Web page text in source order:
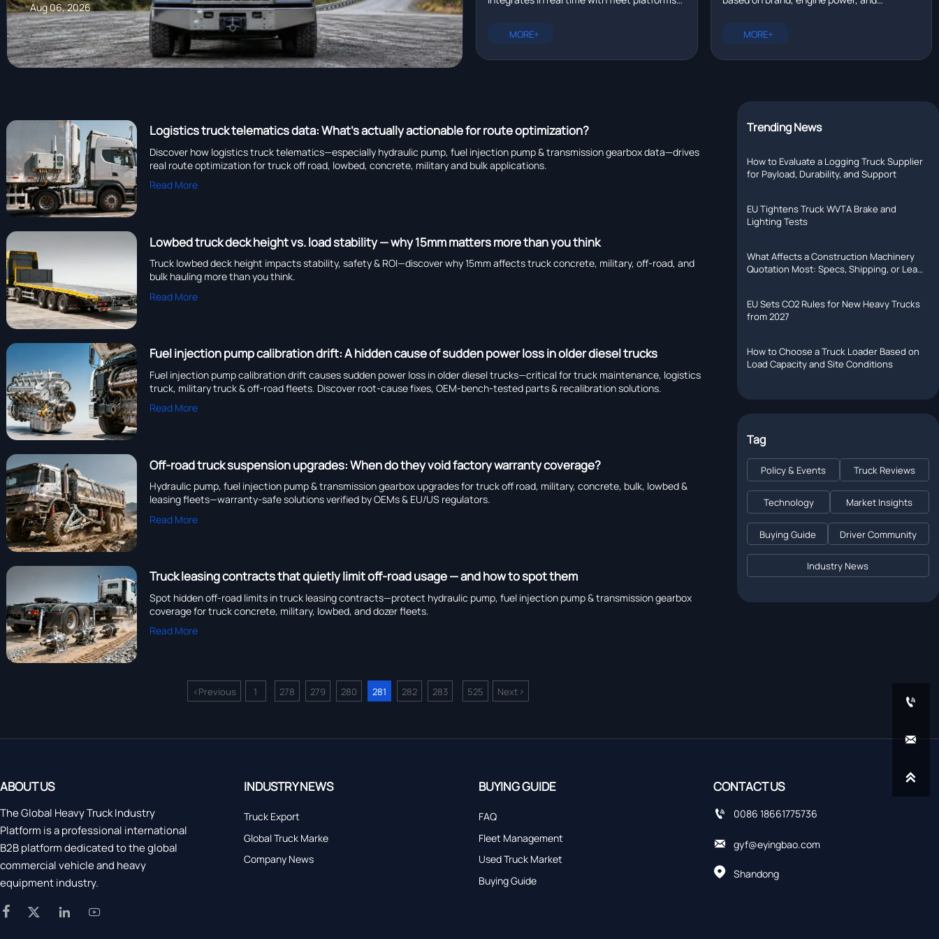
Aug 06, 2026
heavy truck chassis manufacturer with R&D
MORE+
$80,000 to $200,000. Compare prices for
models.
MORE+
Logistics truck telematics data: What’s actually actionable for route optimization?
Discover how logistics truck telematics—especially hydraulic pump, fuel injection pump & transmission gearbox data—drives
real route optimization for truck off road, lowbed, concrete, military and bulk applications.
Read More
Lowbed truck deck height vs. load stability — why 15mm matters more than you think
Truck lowbed deck height impacts stability, safety & ROI—discover why 15mm affects truck concrete, military, off-road, and
bulk hauling more than you think.
Read More
Fuel injection pump calibration drift: A hidden cause of sudden power loss in older diesel trucks
Fuel injection pump calibration drift causes sudden power loss in older diesel trucks—critical for truck maintenance, logistics
truck, military truck & off-road fleets. Discover root-cause fixes, OEM-bench-tested parts & recalibration solutions.
Read More
Off-road truck suspension upgrades: When do they void factory warranty coverage?
Hydraulic pump, fuel injection pump & transmission gearbox upgrades for truck off road, military, concrete, bulk, lowbed &
leasing fleets—warranty-safe solutions verified by OEMs & EU/US regulators.
Read More
Truck leasing contracts that quietly limit off-road usage — and how to spot them
Spot hidden off-road limits in truck leasing contracts—protect hydraulic pump, fuel injection pump & transmission gearbox
coverage for truck concrete, military, lowbed, and dozer fleets.
Read More
<Previous 1 278 279 280 281 282 283 525 Next>
Trending News
How to Evaluate a Logging Truck Supplier
for Payload, Durability, and Support
EU Tightens Truck WVTA Brake and
Lighting Tests
What Affects a Construction Machinery
Quotation Most: Specs, Shipping, or Lead
EU Sets CO2 Rules for New Heavy Trucks
from 2027
How to Choose a Truck Loader Based on
Load Capacity and Site Conditions
Tag
Policy & Events Truck Reviews
Technology Market Insights
Buying Guide Driver Community
Industry News
ABOUT US
The Global Heavy Truck Industry
Platform is a professional international
B2B platform dedicated to the global
commercial vehicle and heavy
equipment industry.
   
INDUSTRY NEWS
Truck Export
Global Truck Marke
Company News
BUYING GUIDE
FAQ
Fleet Management
Used Truck Market
Buying Guide
CONTACT US
 0086 18661775736
 gyf@eyingbao.com
 Shandong


